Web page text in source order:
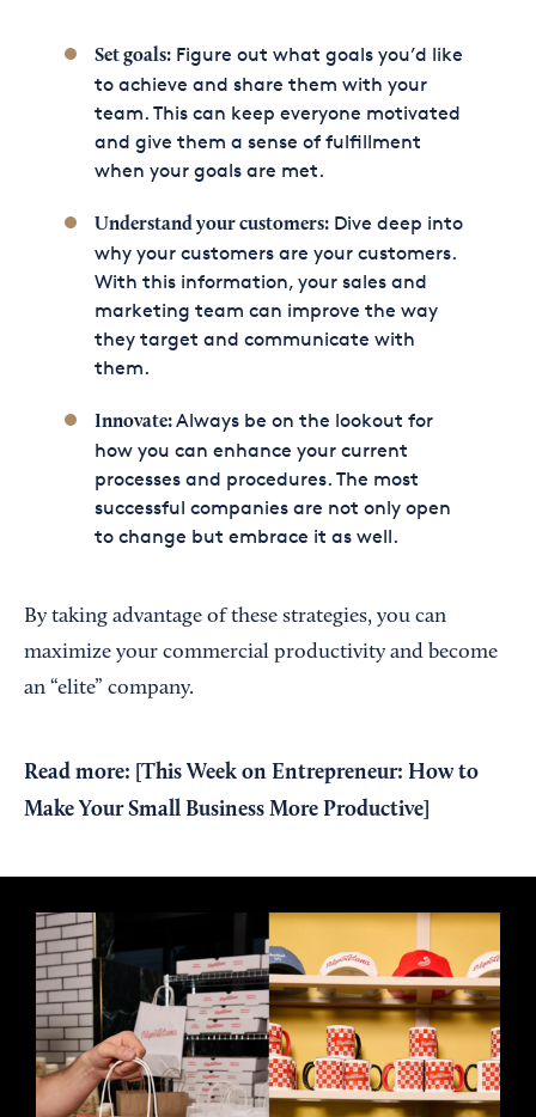
Set goals:Figure out what goals you’d like
to achieve and share them with your
team. This can keep everyone motivated
and give them a sense of fulfillment
when your goals are met.
Understand your customers:Dive deep into
why your customers are your customers.
With this information, your sales and
marketing team can improve the way
they target and communicate with
them.
Innovate:Always be on the lookout for
how you can enhance your current
processes and procedures. The most
successful companies are not only open
to change but embrace it as well.
By taking advantage of these strategies, you can
maximize your commercial productivity and become
an “elite” company.
Read more: [ This Week on Entrepreneur: How to
Make Your Small Business More Productive